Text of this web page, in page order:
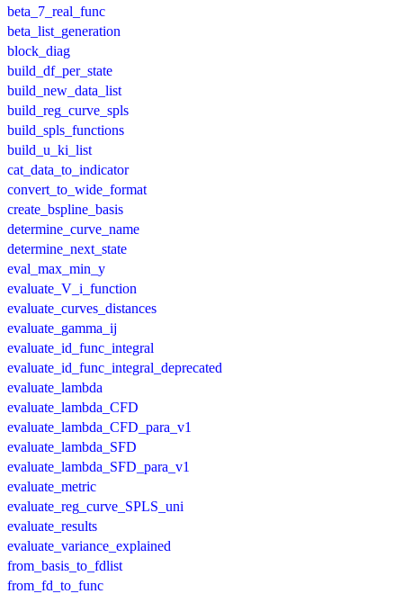
beta_7_real_func
beta_list_generation
block_diag
build_df_per_state
build_new_data_list
build_reg_curve_spls
build_spls_functions
build_u_ki_list
cat_data_to_indicator
convert_to_wide_format
create_bspline_basis
determine_curve_name
determine_next_state
eval_max_min_y
evaluate_V_i_function
evaluate_curves_distances
evaluate_gamma_ij
evaluate_id_func_integral
evaluate_id_func_integral_deprecated
evaluate_lambda
evaluate_lambda_CFD
evaluate_lambda_CFD_para_v1
evaluate_lambda_SFD
evaluate_lambda_SFD_para_v1
evaluate_metric
evaluate_reg_curve_SPLS_uni
evaluate_results
evaluate_variance_explained
from_basis_to_fdlist
from_fd_to_func